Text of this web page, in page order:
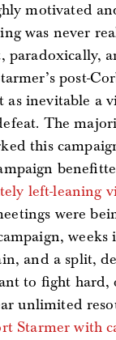
motivated
was never
post-
as inevitable a
The
this
left-leaning
were
weeks
and a split,
to fight hard,
unlimited
Starmer with